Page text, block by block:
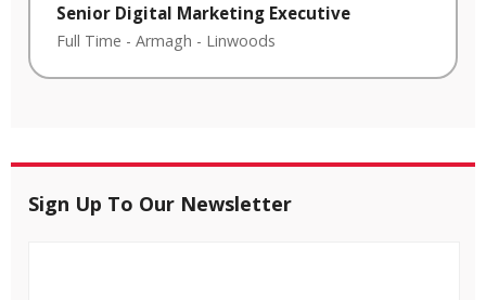
Senior Digital Marketing Executive
Full Time - Armagh - Linwoods
Sign Up To Our Newsletter